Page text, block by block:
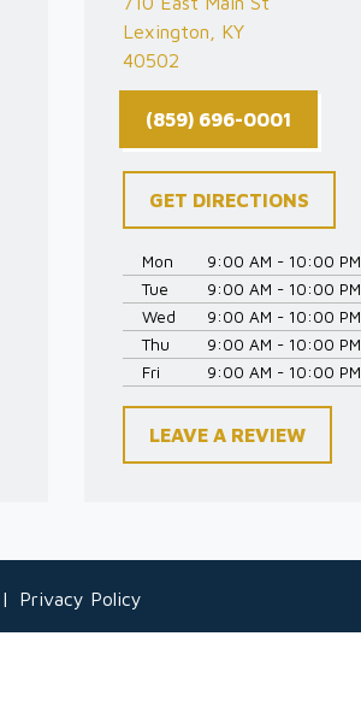
Lexington, KY
40502
(859) 696-0001
GET DIRECTIONS
Mon
9:00 AM - 10:00 PM
Tue
9:00 AM - 10:00 PM
Wed
9:00 AM - 10:00 PM
Thu
9:00 AM - 10:00 PM
Fri
9:00 AM - 10:00 PM
LEAVE A REVIEW
Privacy Policy